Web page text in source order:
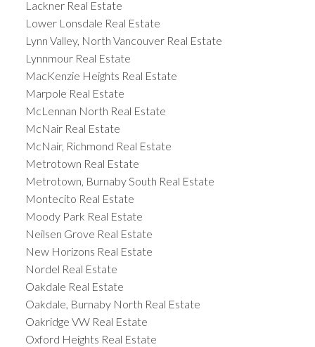
Lackner Real Estate
Lower Lonsdale Real Estate
Lynn Valley, North Vancouver Real Estate
Lynnmour Real Estate
MacKenzie Heights Real Estate
Marpole Real Estate
McLennan North Real Estate
McNair Real Estate
McNair, Richmond Real Estate
Metrotown Real Estate
Metrotown, Burnaby South Real Estate
Montecito Real Estate
Moody Park Real Estate
Neilsen Grove Real Estate
New Horizons Real Estate
Nordel Real Estate
Oakdale Real Estate
Oakdale, Burnaby North Real Estate
Oakridge VW Real Estate
Oxford Heights Real Estate